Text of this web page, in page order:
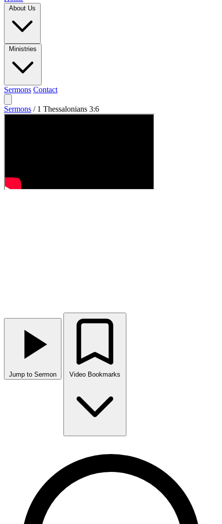
Sermons Contact
Sermons / 1 Thessalonians 3:6
Jump to Sermon